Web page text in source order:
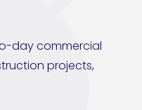
day commercial
projects,